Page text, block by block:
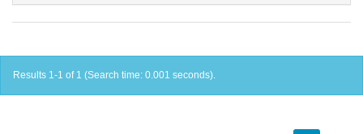
Results 1-1 of 1 (Search time: 0.001 seconds).